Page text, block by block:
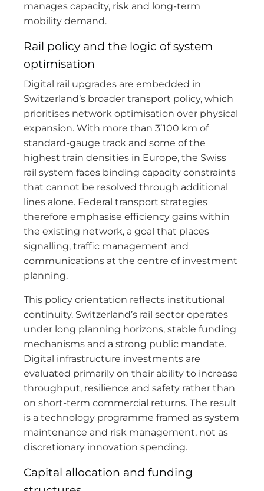
manages capacity, risk and long-term
mobility demand.
Rail policy and the logic of system
optimisation
Digital rail upgrades are embedded in
Switzerland’s broader transport policy, which
prioritises network optimisation over physical
expansion. With more than 3’100 km of
standard-gauge track and some of the
highest train densities in Europe, the Swiss
rail system faces binding capacity constraints
that cannot be resolved through additional
lines alone. Federal transport strategies
therefore emphasise efficiency gains within
the existing network, a goal that places
signalling, traffic management and
communications at the centre of investment
planning.
This policy orientation reflects institutional
continuity. Switzerland’s rail sector operates
under long planning horizons, stable funding
mechanisms and a strong public mandate.
Digital infrastructure investments are
evaluated primarily on their ability to increase
throughput, resilience and safety rather than
on short-term commercial returns. The result
is a technology programme framed as system
maintenance and risk management, not as
discretionary innovation spending.
Capital allocation and funding